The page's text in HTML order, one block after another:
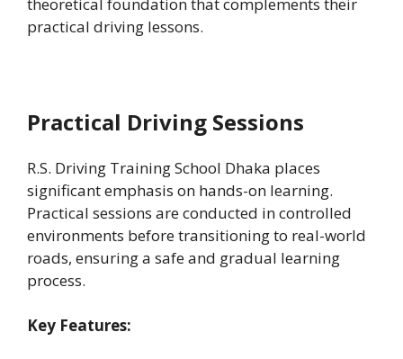
practical driving lessons.
Practical Driving Sessions
R.S. Driving Training School Dhaka places
significant emphasis on hands-on learning.
Practical sessions are conducted in controlled
environments before transitioning to real-world
roads, ensuring a safe and gradual learning
process.
Key Features: